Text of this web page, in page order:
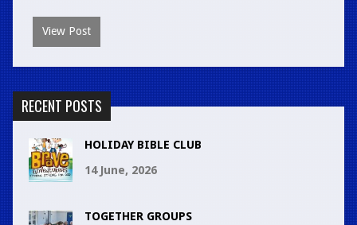
View Post
RECENT POSTS
HOLIDAY BIBLE CLUB
14 June, 2026
TOGETHER GROUPS